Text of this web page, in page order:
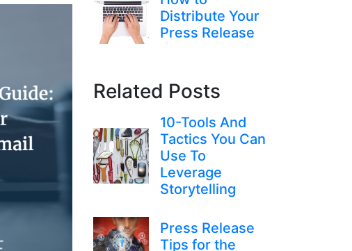
Distribute Your
Press Release
Related Posts
10-Tools And
Tactics You Can
Use To
Leverage
Storytelling
Press Release
Tips for the